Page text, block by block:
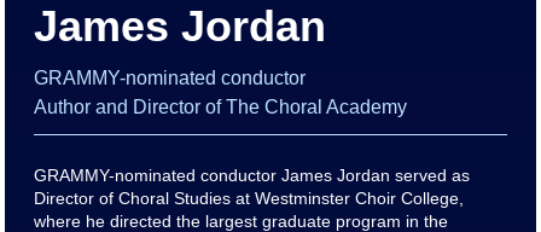
James Jordan
GRAMMY-nominated conductor
Author and Director of The Choral Academy
GRAMMY-nominated conductor James Jordan served as
Director of Choral Studies at Westminster Choir College,
where he directed the largest graduate program in the